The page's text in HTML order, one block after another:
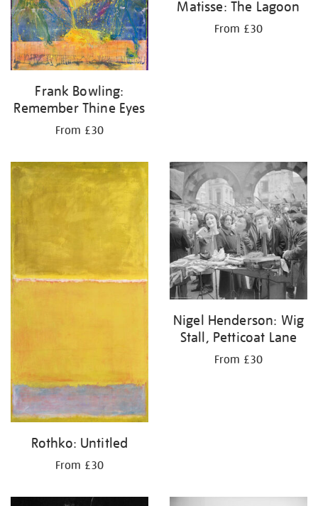
Frank Bowling:
Remember Thine Eyes
From £30
Matisse: The Lagoon
From £30
Rothko: Untitled
From £30
Nigel Henderson: Wig
Stall, Petticoat Lane
From £30